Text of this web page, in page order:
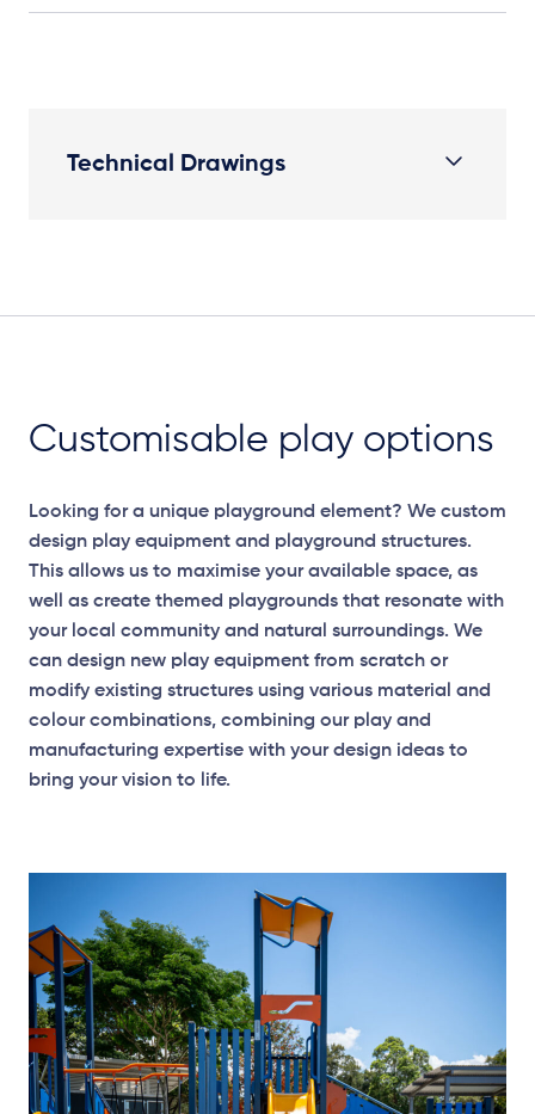
Technical Drawings
Surface Mounted
Plan View
Surface Mounted
Customisable play options
Looking for a unique playground element? We custom
design play equipment and playground structures.
This allows us to maximise your available space, as
well as create themed playgrounds that resonate with
your local community and natural surroundings. We
can design new play equipment from scratch or
modify existing structures using various material and
colour combinations, combining our play and
manufacturing expertise with your design ideas to
bring your vision to life.